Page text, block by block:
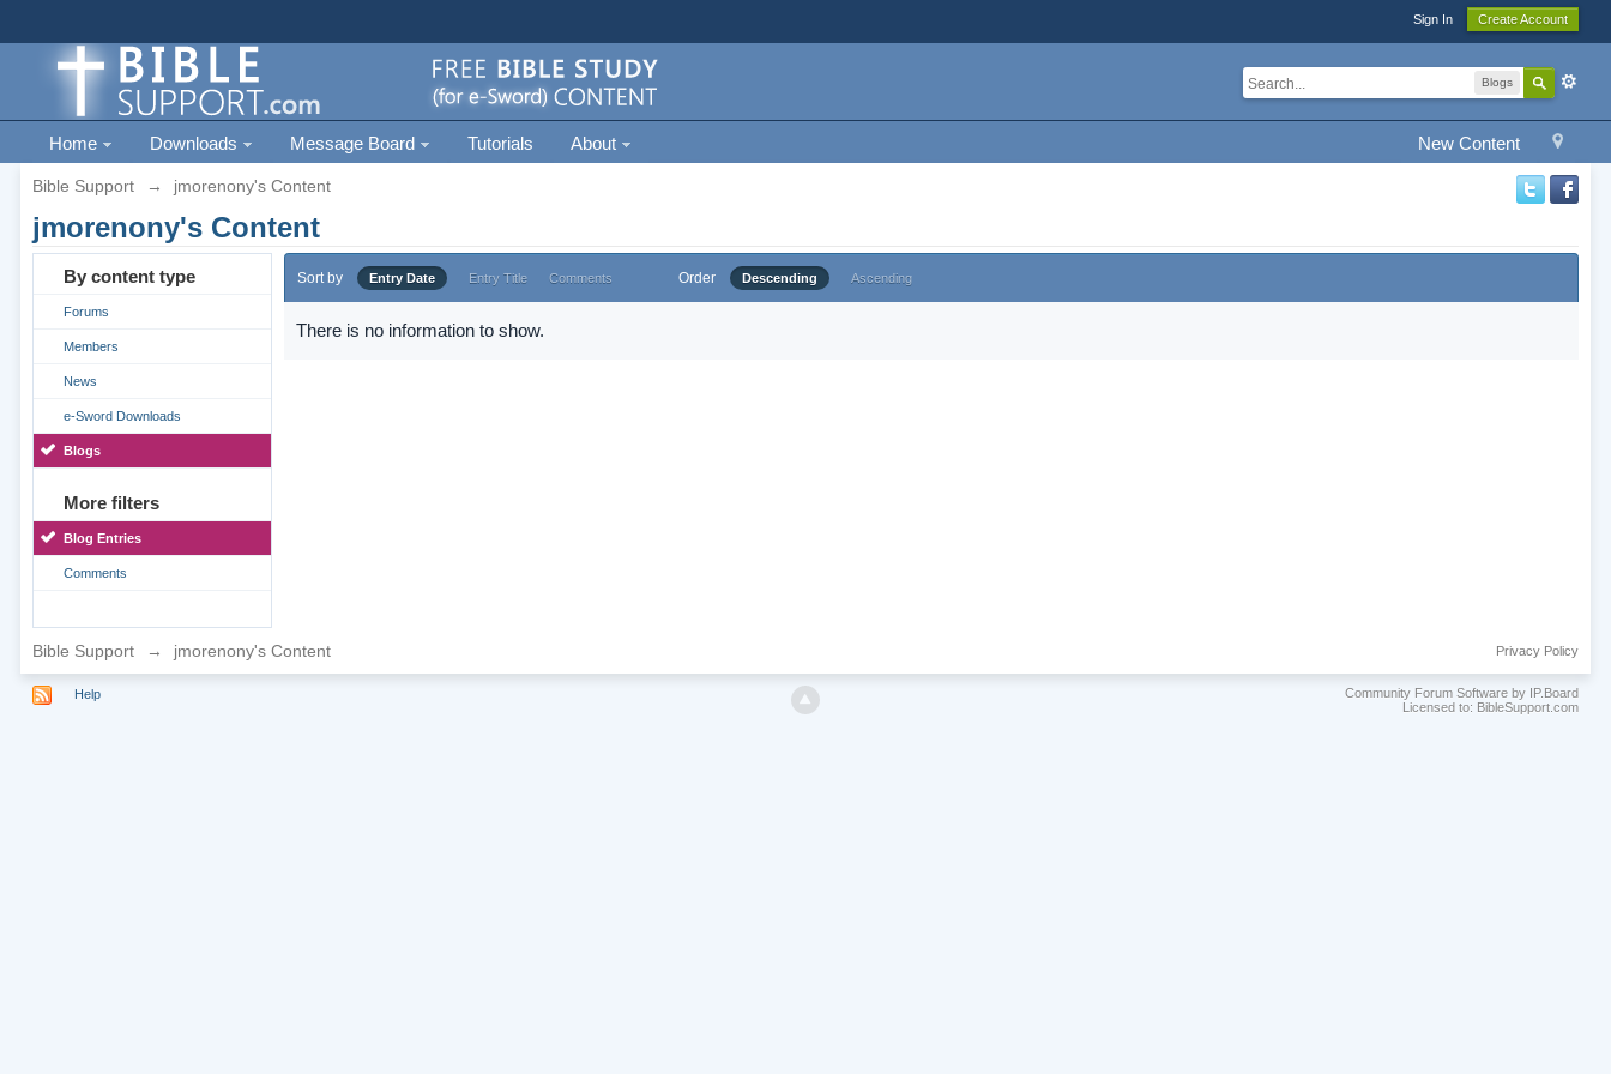
Sign In Create Account
Blogs
New Content
Home Downloads Message Board Tutorials About
Bible Support → jmorenony's Content
jmorenony's Content
By content type
Forums
Members
News
e-Sword Downloads
Blogs
More filters
Blog Entries
Comments
Sort by Entry Date Entry Title Comments Order Descending Ascending
There is no information to show.
Bible Support → jmorenony's Content Privacy Policy
Help
Community Forum Software by IP.Board
Licensed to: BibleSupport.com